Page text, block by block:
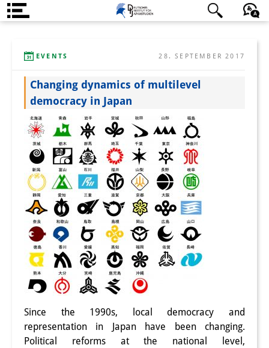
Institut
Team
Institutsleitung
Forschungsteam
Publikationen &
Wissenschaftskommunikation
Forschungsservice
GastwissenschaftlerInnen
StipendiatInnen
PraktikantInnen
DIJ Alumni
Forschung
EVENTS 28. SEPTEMBER 2017
Changing dynamics of multilevel
democracy in Japan
Since the 1990s, local democracy and
representation in Japan have been changing.
Political reforms at the national level,